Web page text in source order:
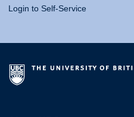
Login to Self-Service